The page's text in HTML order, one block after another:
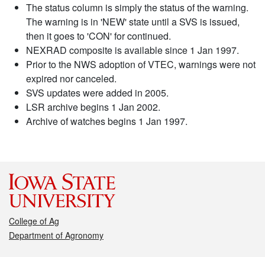
The status column is simply the status of the warning.
The warning is in 'NEW' state until a SVS is issued,
then it goes to 'CON' for continued.
NEXRAD composite is available since 1 Jan 1997.
Prior to the NWS adoption of VTEC, warnings were not
expired nor canceled.
SVS updates were added in 2005.
LSR archive begins 1 Jan 2002.
Archive of watches begins 1 Jan 1997.
College of Ag
Department of Agronomy